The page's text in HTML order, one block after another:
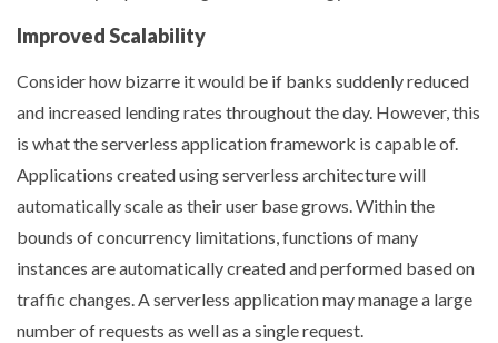
Improved Scalability
Consider how bizarre it would be if banks suddenly reduced
and increased lending rates throughout the day. However, this
is what the serverless application framework is capable of.
Applications created using serverless architecture will
automatically scale as their user base grows. Within the
bounds of concurrency limitations, functions of many
instances are automatically created and performed based on
traffic changes. A serverless application may manage a large
number of requests as well as a single request.